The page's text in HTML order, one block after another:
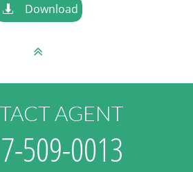
Download


AGENT
509-0013